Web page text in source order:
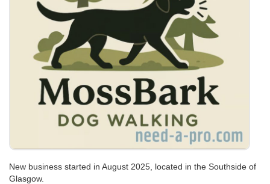
New business started in August 2025, located in the Southside of
Glasgow.